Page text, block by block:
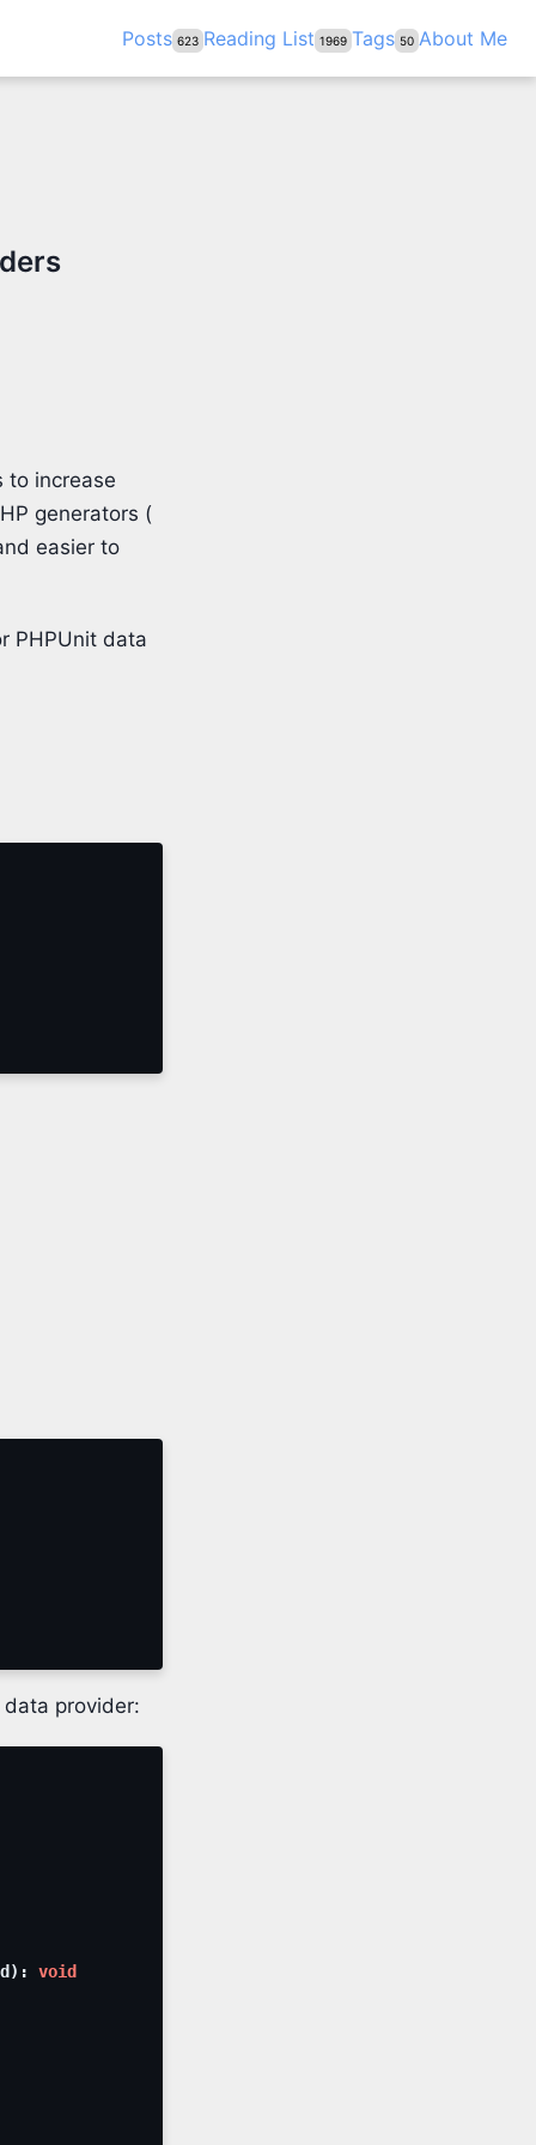
Posts 623 Reading List 1969 Tags 50 About Me
to increase
generators (
easier to
PHPUnit data
provider:
) : void